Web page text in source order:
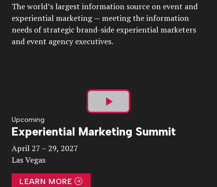
The world’s largest information source on event and
experiential marketing — meeting the information
needs of strategic brand-side experiential marketers
and event agency executives.
Play
Video
Upcoming
Experiential Marketing Summit
April 27 – 29, 2027
Las Vegas
LEARN MORE